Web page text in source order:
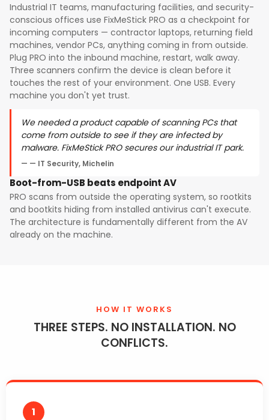
Industrial IT teams, manufacturing facilities, and security-
conscious offices use FixMeStick PRO as a checkpoint for
incoming computers — contractor laptops, returning field
machines, vendor PCs, anything coming in from outside.
Plug PRO into the inbound machine, restart, walk away.
Three scanners confirm the device is clean before it
touches the rest of your environment. One USB. Every
machine you don't yet trust.
We needed a product capable of scanning PCs that
come from outside to see if they are infected by
malware. FixMeStick PRO secures our industrial IT park.
— IT Security, Michelin
Boot-from-USB beats endpoint AV
PRO scans from outside the operating system, so rootkits
and bootkits hiding from installed antivirus can't execute.
The architecture is fundamentally different from the AV
already on the machine.
HOW IT WORKS
THREE STEPS. NO INSTALLATION. NO
CONFLICTS.
1